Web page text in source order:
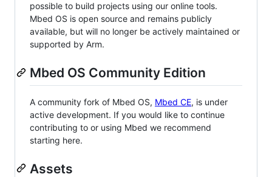
possible to build projects using our online tools.
Mbed OS is open source and remains publicly
available, but will no longer be actively maintained or
supported by Arm.
Mbed OS Community Edition
A community fork of Mbed OS, Mbed CE, is under
active development. If you would like to continue
contributing to or using Mbed we recommend
starting here.
Assets